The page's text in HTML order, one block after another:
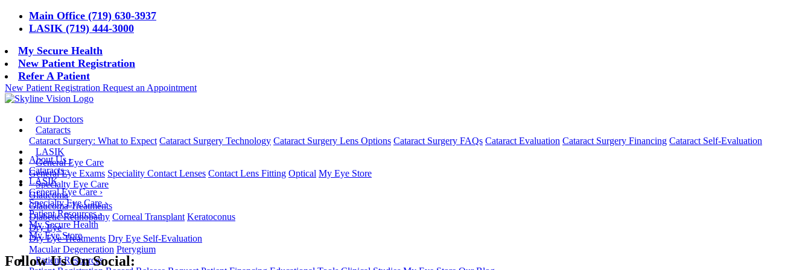
Main Office (719) 630-3937
LASIK (719) 444-3000
My Secure Health
New Patient Registration
Refer A Patient
New Patient Registration Request an Appointment
Our Doctors
Cataracts
Cataract Surgery: What to Expect Cataract Surgery Technology Cataract Surgery Lens Options Cataract Surgery FAQs Cataract Evaluation Cataract Surgery Financing Cataract Self-Evaluation
LASIK
General Eye Care
General Eye Exams Speciality Contact Lenses Contact Lens Fitting Optical My Eye Store
Specialty Eye Care
Glaucoma
Glaucoma Treatments
Diabetic Retinopathy Corneal Transplant Keratoconus
Dry Eye
Dry Eye Treatments Dry Eye Self-Evaluation
Macular Degeneration Pterygium
Patient Resources
About Us›
Cataracts›
LASIK
General Eye Care›
Specialty Eye Care›
Patient Resources›
My Secure Health
My Eye Store
Follow Us On Social: